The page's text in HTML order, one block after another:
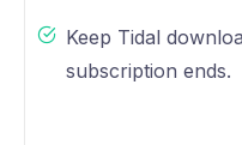
Keep Tidal
subscription ends.